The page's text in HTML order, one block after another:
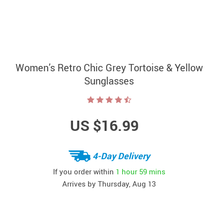
Women’s Retro Chic Grey Tortoise & Yellow
Sunglasses
US $16.99
4-Day Delivery
If you order within 1 hour 59 mins
Arrives by Thursday, Aug 13